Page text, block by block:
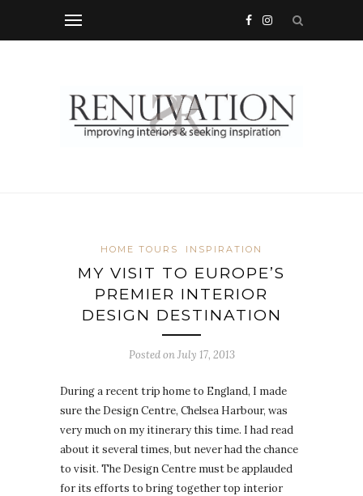
HOME TOURS INSPIRATION
MY VISIT TO EUROPE’S
PREMIER INTERIOR
DESIGN DESTINATION
Posted onJuly 17, 2013
During a recent trip home to England, I made
sure the Design Centre, Chelsea Harbour, was
very much on my itinerary this time. I had read
about it several times, but never had the chance
to visit. The Design Centre must be applauded
for its efforts to bring together top interior